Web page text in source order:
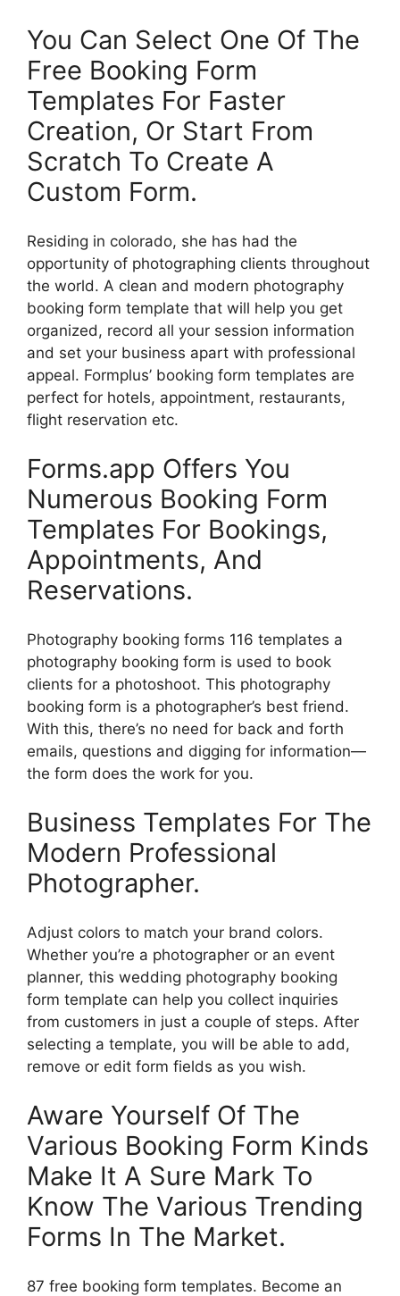
You Can Select One Of The
Free Booking Form
Templates For Faster
Creation, Or Start From
Scratch To Create A
Custom Form.
Residing in colorado, she has had the
opportunity of photographing clients throughout
the world. A clean and modern photography
booking form template that will help you get
organized, record all your session information
and set your business apart with professional
appeal. Formplus’ booking form templates are
perfect for hotels, appointment, restaurants,
flight reservation etc.
Forms.app Offers You
Numerous Booking Form
Templates For Bookings,
Appointments, And
Reservations.
Photography booking forms 116 templates a
photography booking form is used to book
clients for a photoshoot. This photography
booking form is a photographer’s best friend.
With this, there’s no need for back and forth
emails, questions and digging for information—
the form does the work for you.
Business Templates For The
Modern Professional
Photographer.
Adjust colors to match your brand colors.
Whether you’re a photographer or an event
planner, this wedding photography booking
form template can help you collect inquiries
from customers in just a couple of steps. After
selecting a template, you will be able to add,
remove or edit form fields as you wish.
Aware Yourself Of The
Various Booking Form Kinds
Make It A Sure Mark To
Know The Various Trending
Forms In The Market.
87 free booking form templates. Become an